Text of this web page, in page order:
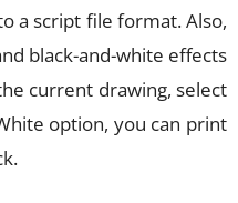
to a script file format. Also,
black-and-white effects
current drawing, select
option, you can print